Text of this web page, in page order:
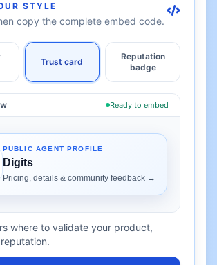
STYLE
copy the complete embed code.
Trust card
Reputation
badge
Ready to embed
where to validate your product,